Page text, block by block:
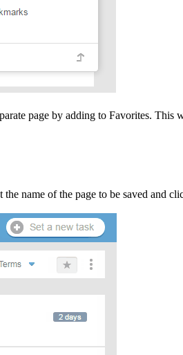
page by adding to Favorites.
name of the page to be saved and